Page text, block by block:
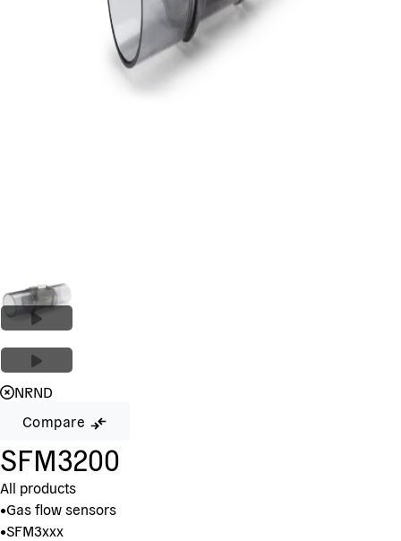
NRND
Compare
SFM3200
All products
•Gas flow sensors
•SFM3xxx